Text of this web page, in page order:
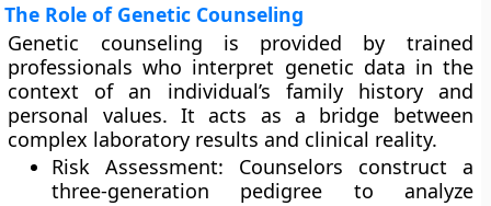
The Role of Genetic Counseling
Genetic counseling is provided by trained
professionals who interpret genetic data in the
context of an individual’s family history and
personal values. It acts as a bridge between
complex laboratory results and clinical reality.
Risk Assessment: Counselors construct a
three-generation pedigree to analyze